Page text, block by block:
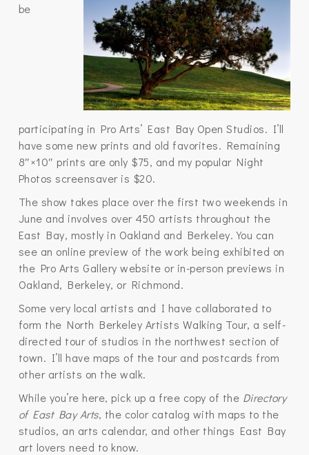
be
participating in Pro Arts’ East Bay Open Studios. I’ll
have some new prints and old favorites. Remaining
8″×10″ prints are only $75, and my popular Night
Photos screensaver is $20.
The show takes place over the first two weekends in
June and involves over 450 artists throughout the
East Bay, mostly in Oakland and Berkeley. You can
see an online preview of the work being exhibited on
the Pro Arts Gallery website or in-person previews in
Oakland, Berkeley, or Richmond.
Some very local artists and I have collaborated to
form the North Berkeley Artists Walking Tour, a self-
directed tour of studios in the northwest section of
town. I’ll have maps of the tour and postcards from
other artists on the walk.
While you’re here, pick up a free copy of the Directory
of East Bay Arts, the color catalog with maps to the
studios, an arts calendar, and other things East Bay
art lovers need to know.